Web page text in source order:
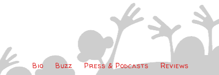
Bio Buzz Press & Podcasts Reviews